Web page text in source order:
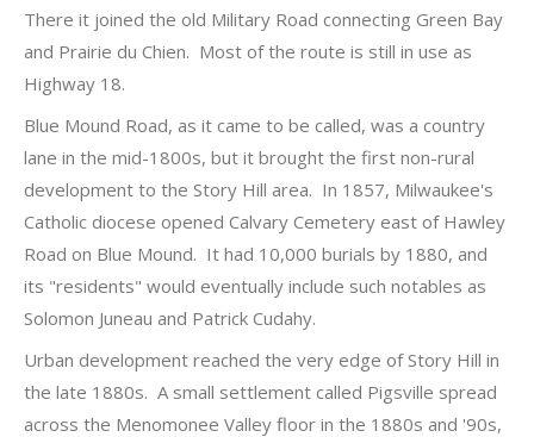
There it joined the old Military Road connecting Green Bay
and Prairie du Chien. Most of the route is still in use as
Highway 18.
Blue Mound Road, as it came to be called, was a country
lane in the mid-1800s, but it brought the first non-rural
development to the Story Hill area. In 1857, Milwaukee's
Catholic diocese opened Calvary Cemetery east of Hawley
Road on Blue Mound. It had 10,000 burials by 1880, and
its "residents" would eventually include such notables as
Solomon Juneau and Patrick Cudahy.
Urban development reached the very edge of Story Hill in
the late 1880s. A small settlement called Pigsville spread
across the Menomonee Valley floor in the 1880s and '90s,